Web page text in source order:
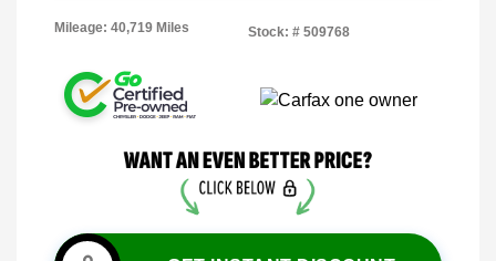
Mileage: 40,719 Miles Stock: # 509768